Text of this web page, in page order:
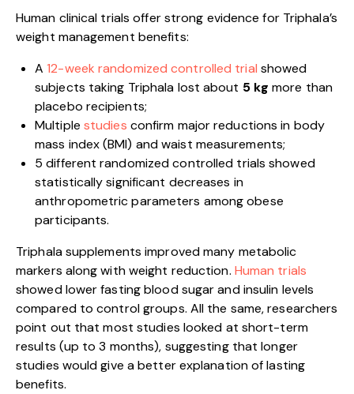
Human clinical trials offer strong evidence for Triphala’s
weight management benefits:
A12-week randomized controlled trial showed
subjects taking Triphala lost about 5 kg more than
placebo recipients;
Multiple studies confirm major reductions in body
mass index (BMI) and waist measurements;
5 different randomized controlled trials showed
statistically significant decreases in
anthropometric parameters among obese
participants.
Triphala supplements improved many metabolic
markers along with weight reduction. Human trials
showed lower fasting blood sugar and insulin levels
compared to control groups. All the same, researchers
point out that most studies looked at short-term
results (up to 3 months), suggesting that longer
studies would give a better explanation of lasting
benefits.